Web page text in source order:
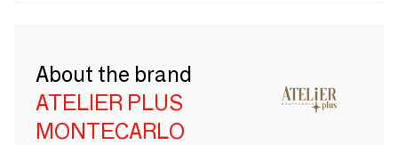
About the brand
ATELIER PLUS
MONTECARLO